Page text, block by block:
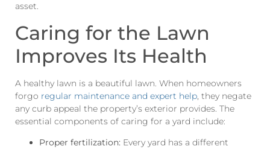
asset.
Caring for the Lawn
Improves Its Health
A healthy lawn is a beautiful lawn. When homeowners
forgo regular maintenance and expert help, they negate
any curb appeal the property’s exterior provides. The
essential components of caring for a yard include:
Proper fertilization: Every yard has a different